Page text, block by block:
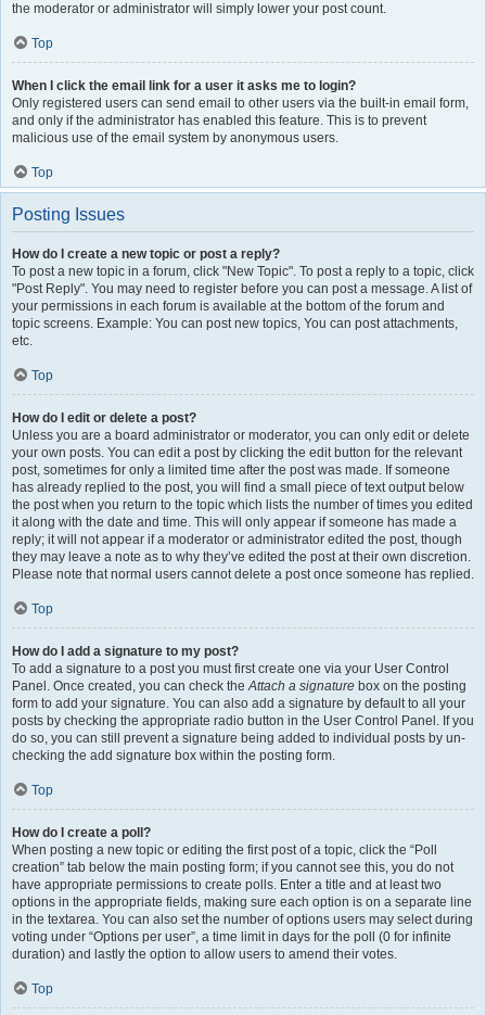
the moderator or administrator will simply lower your post count.
Top
When I click the email link for a user it asks me to login?
Only registered users can send email to other users via the built-in email form,
and only if the administrator has enabled this feature. This is to prevent
malicious use of the email system by anonymous users.
Top
Posting Issues
How do I create a new topic or post a reply?
To post a new topic in a forum, click "New Topic". To post a reply to a topic, click
"Post Reply". You may need to register before you can post a message. A list of
your permissions in each forum is available at the bottom of the forum and
topic screens. Example: You can post new topics, You can post attachments,
etc.
Top
How do I edit or delete a post?
Unless you are a board administrator or moderator, you can only edit or delete
your own posts. You can edit a post by clicking the edit button for the relevant
post, sometimes for only a limited time after the post was made. If someone
has already replied to the post, you will find a small piece of text output below
the post when you return to the topic which lists the number of times you edited
it along with the date and time. This will only appear if someone has made a
reply; it will not appear if a moderator or administrator edited the post, though
they may leave a note as to why they’ve edited the post at their own discretion.
Please note that normal users cannot delete a post once someone has replied.
Top
How do I add a signature to my post?
To add a signature to a post you must first create one via your User Control
Panel. Once created, you can check theAttach a signature box on the posting
form to add your signature. You can also add a signature by default to all your
posts by checking the appropriate radio button in the User Control Panel. If you
do so, you can still prevent a signature being added to individual posts by un-
checking the add signature box within the posting form.
Top
How do I create a poll?
When posting a new topic or editing the first post of a topic, click the “Poll
creation” tab below the main posting form; if you cannot see this, you do not
have appropriate permissions to create polls. Enter a title and at least two
options in the appropriate fields, making sure each option is on a separate line
in the textarea. You can also set the number of options users may select during
voting under “Options per user”, a time limit in days for the poll (0 for infinite
duration) and lastly the option to allow users to amend their votes.
Top